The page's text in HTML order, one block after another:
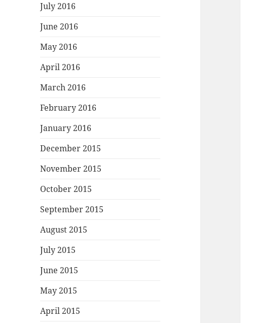
July 2016
June 2016
May 2016
April 2016
March 2016
February 2016
January 2016
December 2015
November 2015
October 2015
September 2015
August 2015
July 2015
June 2015
May 2015
April 2015